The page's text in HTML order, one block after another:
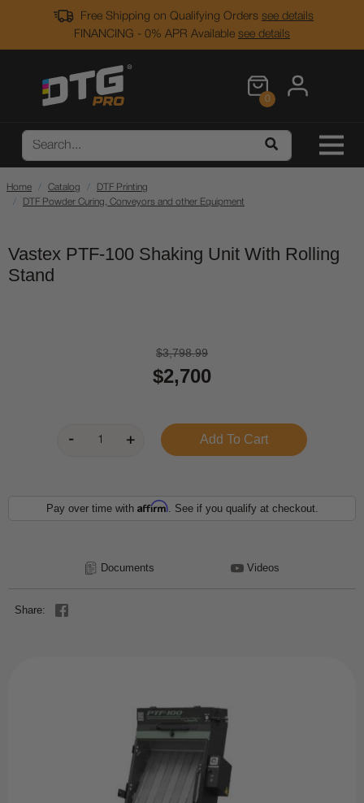
Free Shipping on Qualifying Orders see details
FINANCING - 0% APR Available see details
0
Home Catalog
DTF Printing
DTF Powder Curing, Conveyors and other Equipment
Vastex PTF-100 Shaking Unit With Rolling
Stand
$3,798.99
$2,700
Pay over time with Affirm. See if you qualify at checkout.
Documents Videos
Share: